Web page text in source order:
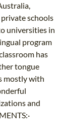
schools
universities in
program
has
tongue
mostly with
and